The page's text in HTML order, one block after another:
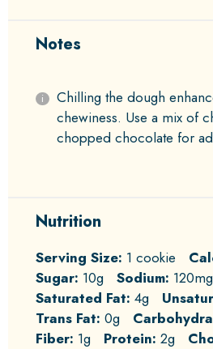
Notes
Chilling the dough
chewiness. Use a mix of
chopped chocolate for
Nutrition
Serving Size: 1 cookie
Sugar: 10g Sodium: 120mg
Saturated Fat: 4g
Trans Fat: 0g
Fiber: 1g Protein: 2g